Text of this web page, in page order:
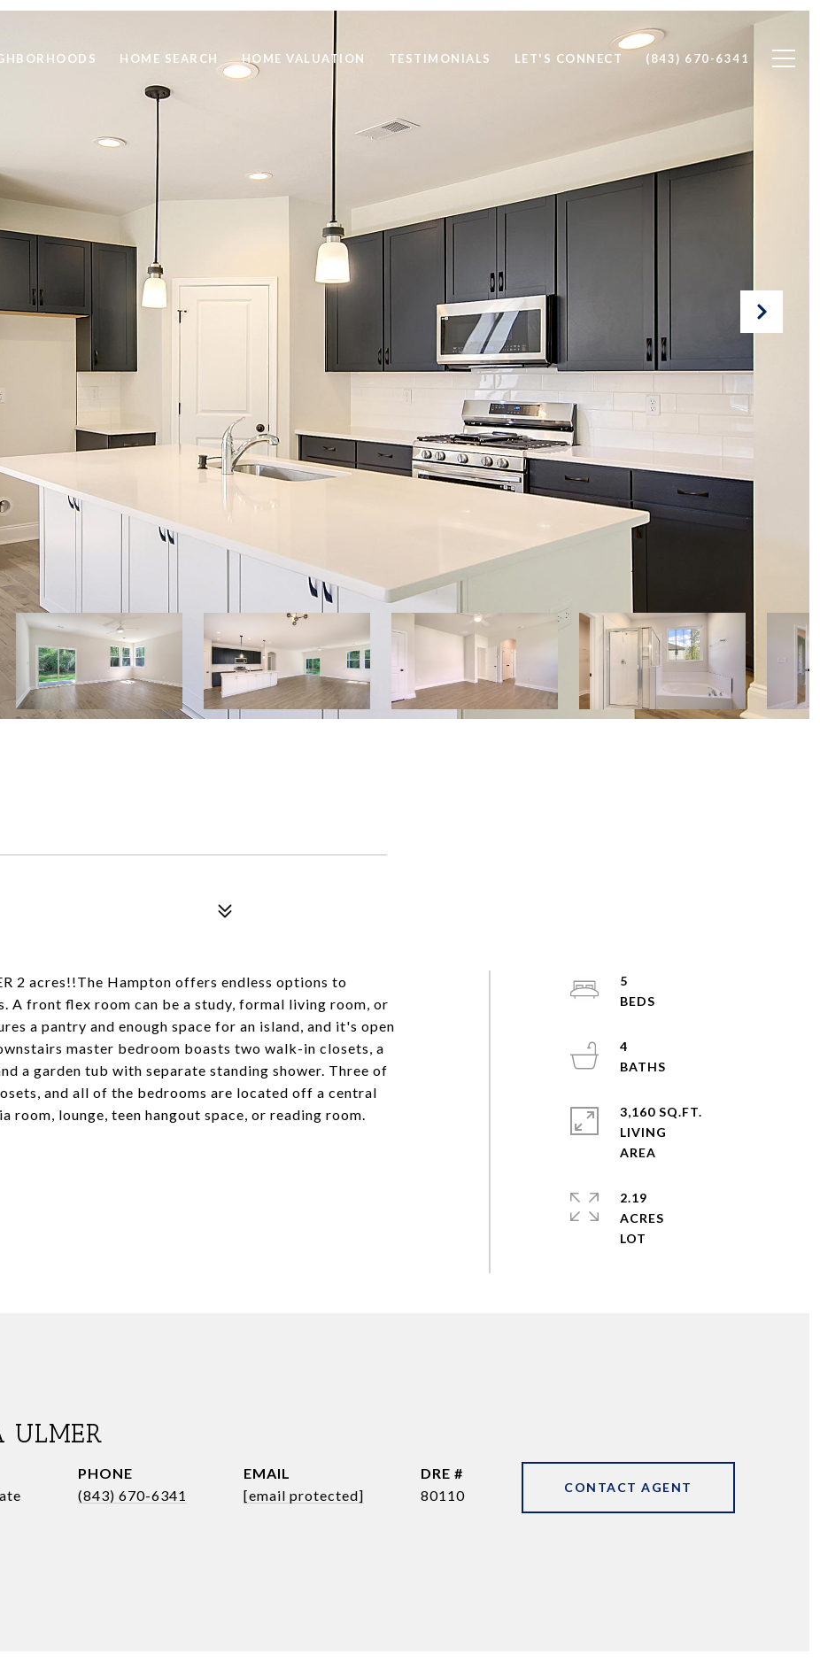
HOME SEARCH HOME VALUATION TESTIMONIALS LET'S CONNECT (843) 670-6341
2 acres!!The Hampton offers endless options to
A front flex room can be a study, formal living room, or
a pantry and enough space for an island, and it's open
master bedroom boasts two walk-in closets, a
a garden tub with separate standing shower. Three of
and all of the bedrooms are located off a central
lounge, teen hangout space, or reading room.
5
4
3,160 SQ.FT.
LIVING
2.19
ACRES
ULMER
PHONE
(843) 670-6341
EMAIL
[email protected]
DRE #
80110
CONTACT AGENT